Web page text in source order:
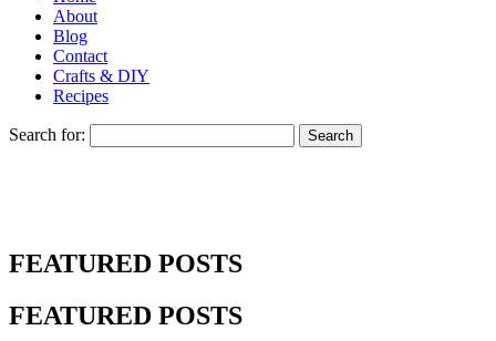
About
Blog
Contact
Crafts & DIY
Recipes
Search for:
FEATURED POSTS
FEATURED POSTS